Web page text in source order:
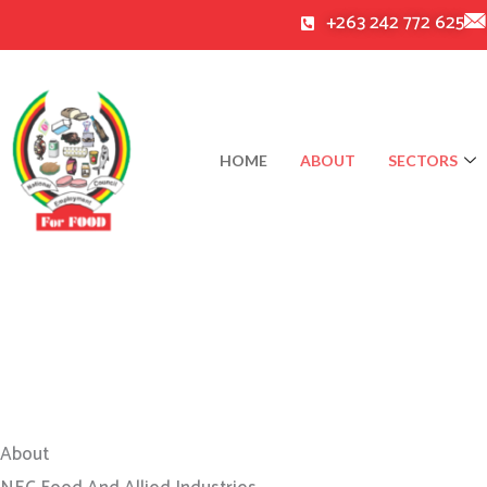
to
+263 242 772 625
HOME ABOUT SECTORS
About